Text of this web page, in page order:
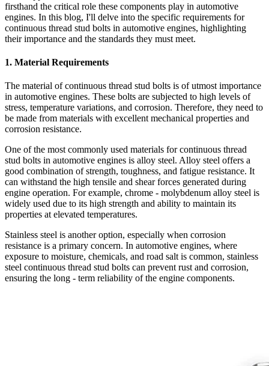
firsthand the critical role these components play in automotive
engines. In this blog, I'll delve into the specific requirements for
continuous thread stud bolts in automotive engines, highlighting
their importance and the standards they must meet.
1. Material Requirements
The material of continuous thread stud bolts is of utmost importance
in automotive engines. These bolts are subjected to high levels of
stress, temperature variations, and corrosion. Therefore, they need to
be made from materials with excellent mechanical properties and
corrosion resistance.
One of the most commonly used materials for continuous thread
stud bolts in automotive engines is alloy steel. Alloy steel offers a
good combination of strength, toughness, and fatigue resistance. It
can withstand the high tensile and shear forces generated during
engine operation. For example, chrome - molybdenum alloy steel is
widely used due to its high strength and ability to maintain its
properties at elevated temperatures.
Stainless steel is another option, especially when corrosion
resistance is a primary concern. In automotive engines, where
exposure to moisture, chemicals, and road salt is common, stainless
steel continuous thread stud bolts can prevent rust and corrosion,
ensuring the long - term reliability of the engine components.